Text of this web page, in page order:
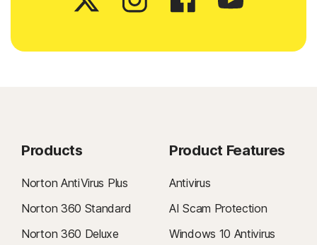
Products
Norton AntiVirus Plus
Norton 360 Standard
Norton 360 Deluxe
Product Features
Antivirus
AI Scam Protection
Windows 10 Antivirus